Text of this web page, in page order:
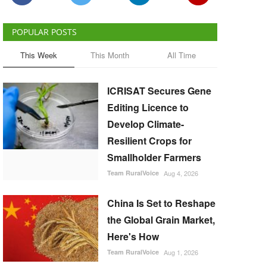
POPULAR POSTS
This Week This Month All Time
ICRISAT Secures Gene
Editing Licence to
Develop Climate-
Resilient Crops for
Smallholder Farmers
Team RuralVoice Aug 4, 2026
China Is Set to Reshape
the Global Grain Market,
Here's How
Team RuralVoice Aug 1, 2026